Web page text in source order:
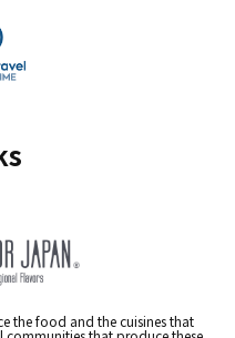
the food and the cuisines that